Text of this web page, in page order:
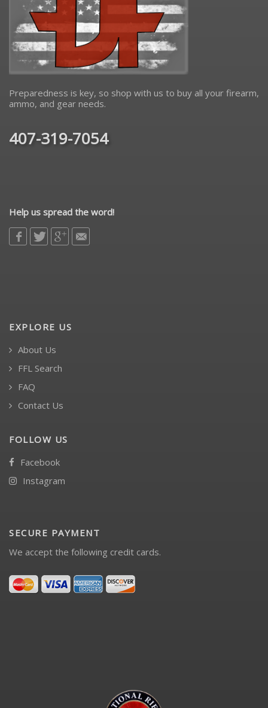
Preparedness is key, so shop with us to buy all your firearm,
ammo, and gear needs.
407-319-7054
Help us spread the word!
EXPLORE US
About Us
FFL Search
FAQ
Contact Us
FOLLOW US
Facebook
Instagram
SECURE PAYMENT
We accept the following credit cards.